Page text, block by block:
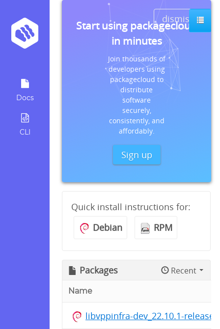
Docs
CLI
dismiss
Start using packagecloud
in minutes
Join thousands of
developers using
packagecloud to
distribute
software
securely,
consistently, and
affordably.
Sign up
Quick install instructions for:
Debian
RPM
Packages Recent
Name
libvppinfra-dev_22.10.1-